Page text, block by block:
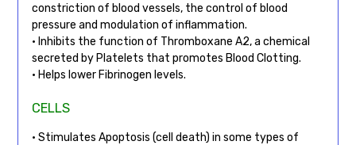
constriction of blood vessels, the control of blood
pressure and modulation of inflammation.
• Inhibits the function of Thromboxane A2, a chemical
secreted by Platelets that promotes Blood Clotting.
• Helps lower Fibrinogen levels.
CELLS
• Stimulates Apoptosis (cell death) in some types of